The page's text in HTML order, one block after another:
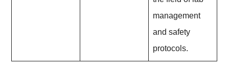
management
and safety
protocols.